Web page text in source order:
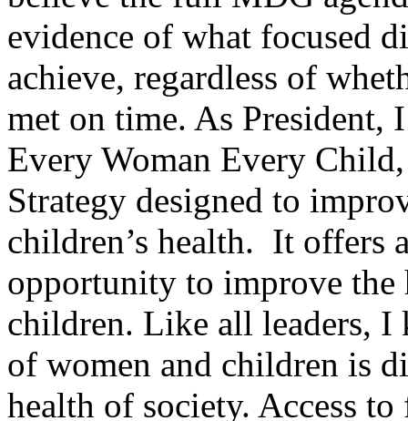
evidence of what focused
achieve, regardless of
met on time. As President,
Every Woman Every
Strategy designed to
children’s health. It offers
opportunity to improve the
children. Like all leaders, I
of women and children is
health of society. Access